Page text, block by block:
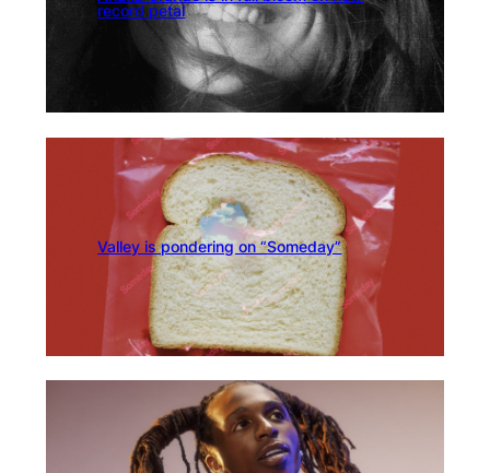
record petal
Valley is pondering on “Someday”